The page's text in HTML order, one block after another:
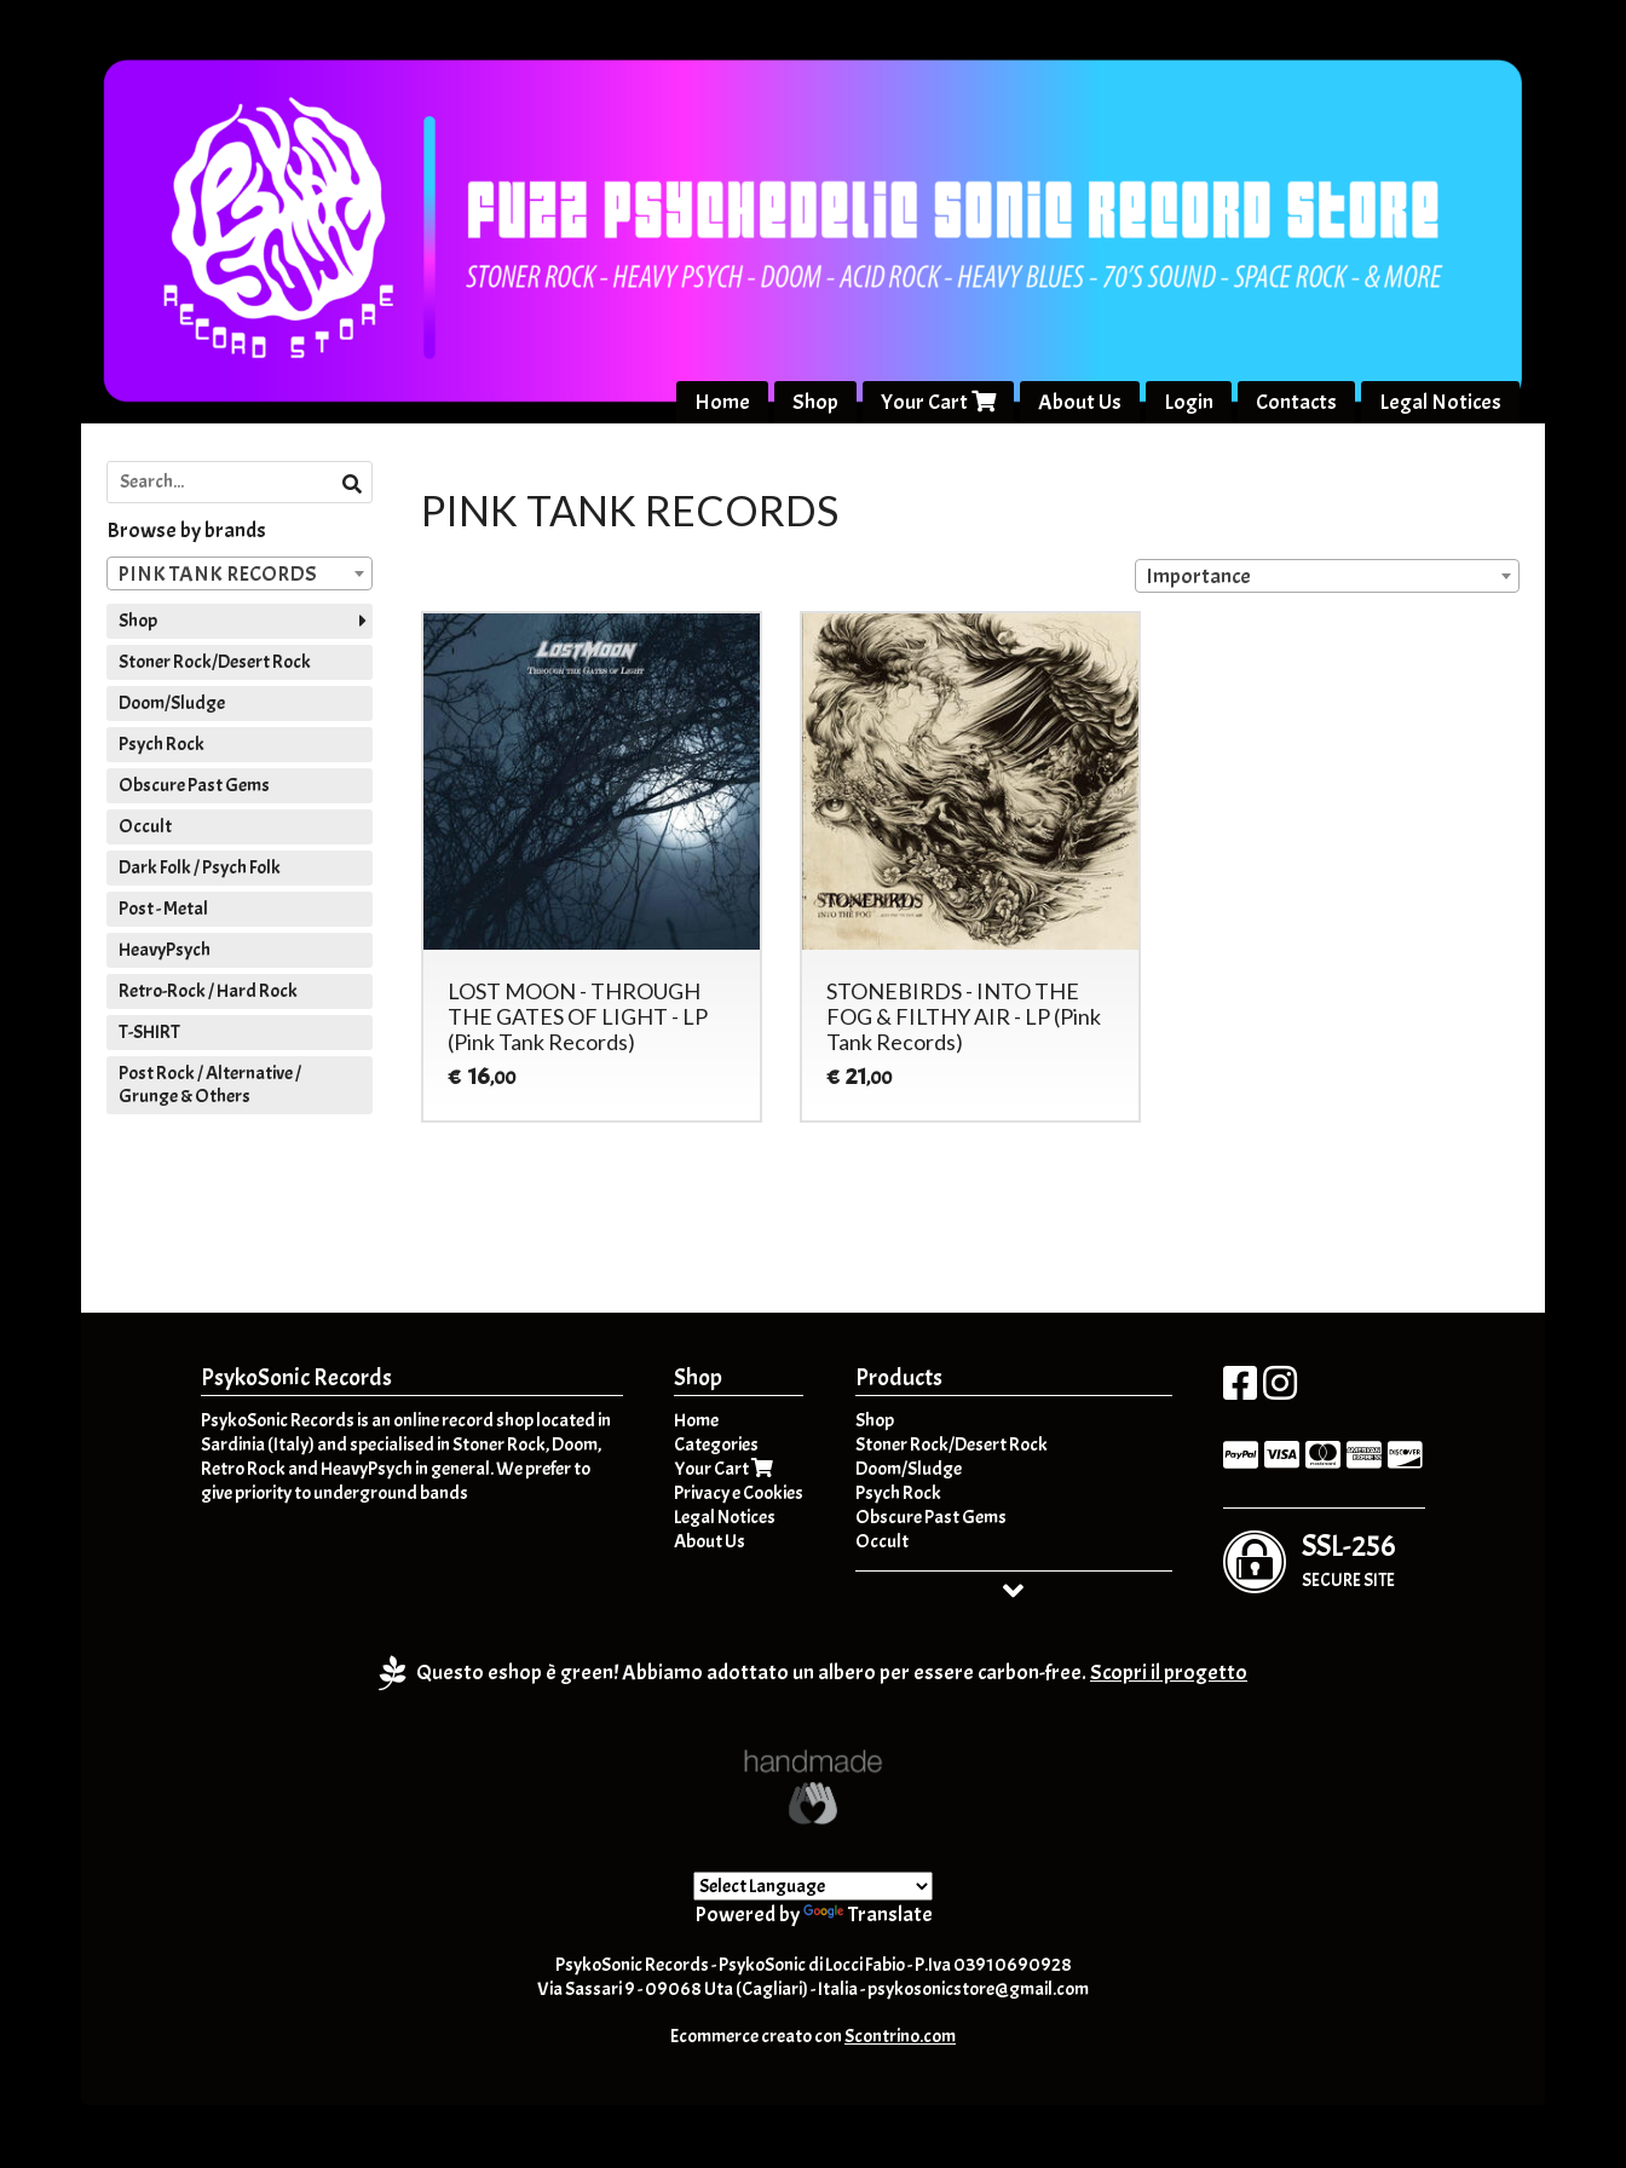
Home Shop Your Cart About Us Login Contacts Legal Notices
PINK TANK RECORDS
Importance
LOST MOON - THROUGH
THE GATES OF LIGHT - LP
(Pink Tank Records)
€ 16,00
STONEBIRDS - INTO THE
FOG & FILTHY AIR - LP (Pink
Tank Records)
€ 21,00
Browse by brands
PINK TANK RECORDS
Shop
Stoner Rock/Desert Rock
Doom/Sludge
Psych Rock
Obscure Past Gems
Occult
Dark Folk / Psych Folk
Post - Metal
HeavyPsych
Retro-Rock / Hard Rock
T-SHIRT
Post Rock / Alternative /
Grunge & Others
PsykoSonic Records
PsykoSonic Records is an online record shop located in
Sardinia (Italy) and specialised in Stoner Rock, Doom,
Retro Rock and HeavyPsych in general. We prefer to
give priority to underground bands
Shop
Home
Categories
Your Cart
Privacy e Cookies
Legal Notices
About Us
Products
Shop
Stoner Rock/Desert Rock
Doom/Sludge
Psych Rock
Obscure Past Gems
Occult
Dark Folk / Psych Folk
T-SHIRT
Post Rock / Alternative / Grunge & Others
SSL-256
SECURE SITE
Questo eshop è green! Abbiamo adottato un albero per essere carbon-free.Scopri il progetto
Powered by Translate
PsykoSonic Records - PsykoSonic di Locci Fabio - P.Iva 03910690928
Via Sassari 9 - 09068 Uta (Cagliari) - Italia -psykosonicstore@gmail.com
Ecommerce creato conScontrino.com